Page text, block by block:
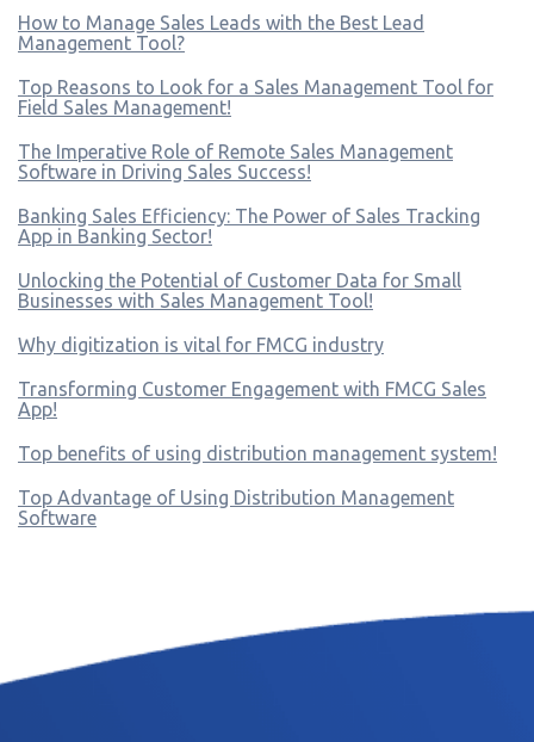
How to Manage Sales Leads with the Best Lead
Management Tool?
Top Reasons to Look for a Sales Management Tool for
Field Sales Management!
The Imperative Role of Remote Sales Management
Software in Driving Sales Success!
Banking Sales Efficiency: The Power of Sales Tracking
App in Banking Sector!
Unlocking the Potential of Customer Data for Small
Businesses with Sales Management Tool!
Why digitization is vital for FMCG industry
Transforming Customer Engagement with FMCG Sales
App!
Top benefits of using distribution management system!
Top Advantage of Using Distribution Management
Software